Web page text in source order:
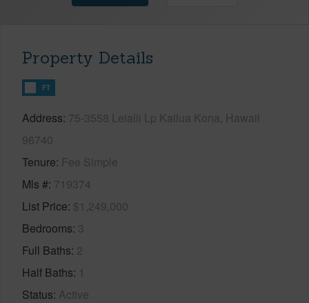
Property Details
FT
Address 75-3558 Leialii Lp Kailua Kona, Hawaii
96740
Tenure Fee Simple
Mls # 719374
List Price $1,249,000
Bedrooms 3
Full Baths 2
Half Baths 1
Status Active